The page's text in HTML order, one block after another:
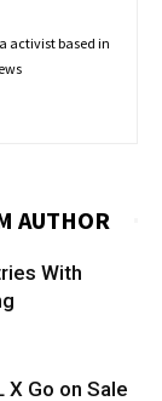
activist based in
AUTHOR
With
Go on Sale